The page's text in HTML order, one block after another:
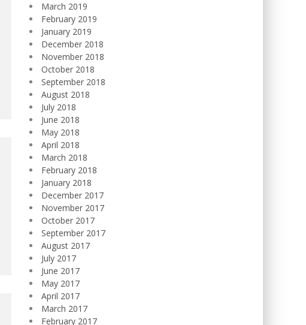
March 2019
February 2019
January 2019
December 2018
November 2018
October 2018
September 2018
August 2018
July 2018
June 2018
May 2018
April 2018
March 2018
February 2018
January 2018
December 2017
November 2017
October 2017
September 2017
August 2017
July 2017
June 2017
May 2017
April 2017
March 2017
February 2017